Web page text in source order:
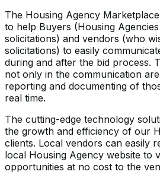
The Housing Agency
to help Buyers (Housing
solicitations) and vendors (who
solicitations) to easily
during and after the bid process.
not only in the communication
reporting and documenting of
real time.
The cutting-edge technology
the growth and efficiency of our
clients. Local vendors can easily
local Housing Agency website to
opportunities at no cost to the